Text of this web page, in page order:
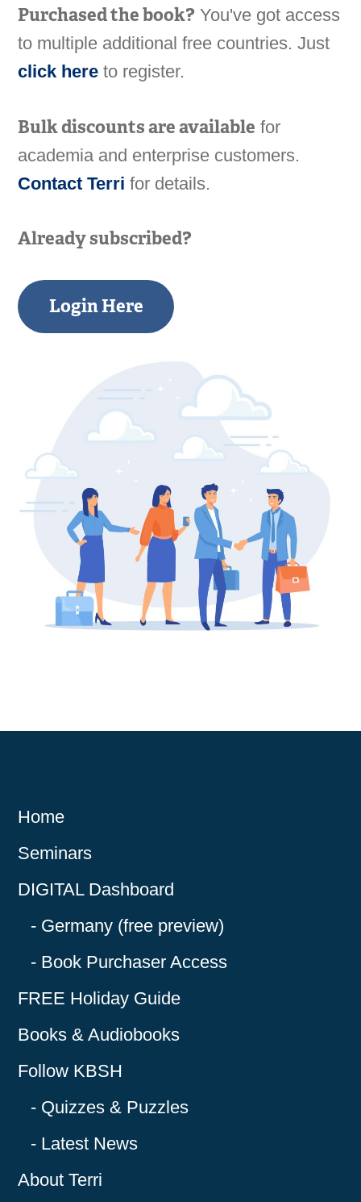
Purchased the book? You've got access
to multiple additional free countries. Just
click here to register.
Bulk discounts are available for
academia and enterprise customers.
Contact Terri for details.
Already subscribed?
Login Here
Home
Seminars
DIGITAL Dashboard
Germany (free preview)
Book Purchaser Access
FREE Holiday Guide
Books & Audiobooks
Follow KBSH
Quizzes & Puzzles
Latest News
About Terri